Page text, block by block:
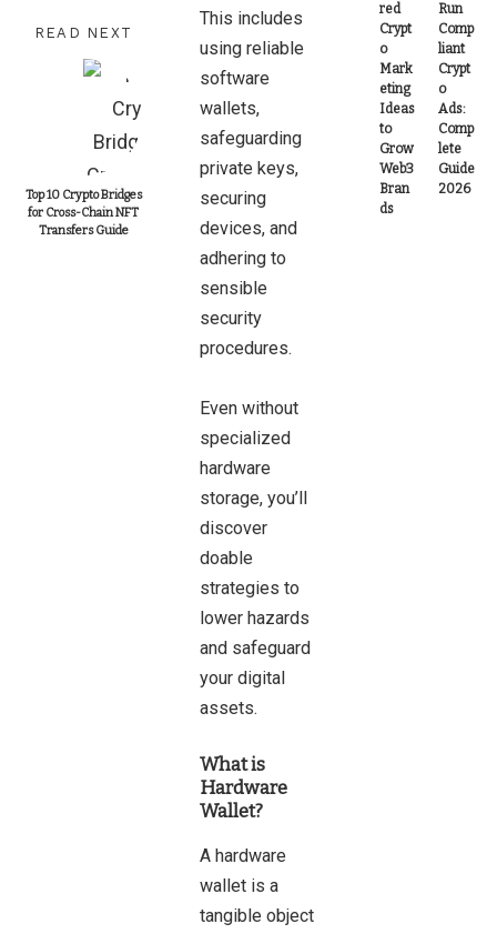
READ NEXT
Top 10 Crypto Bridges
for Cross-Chain NFT
Transfers Guide
This includes
using reliable
software
wallets,
safeguarding
private keys,
securing
devices, and
adhering to
sensible
security
procedures.
Even without
specialized
hardware
storage, you’ll
discover
doable
strategies to
lower hazards
and safeguard
your digital
assets.
What is
Hardware
Wallet?
A hardware
wallet is a
tangible object
red
Crypt
o
Mark
eting
Ideas
to
Grow
Web3
Bran
ds
Run
Comp
liant
Crypt
o
Ads:
Comp
lete
Guide
2026